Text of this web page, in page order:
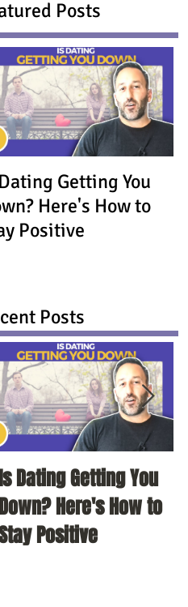
Posts
Getting You
Here's How to
Positive
Posts
Dating Getting You
Down? Here's How to
Positive